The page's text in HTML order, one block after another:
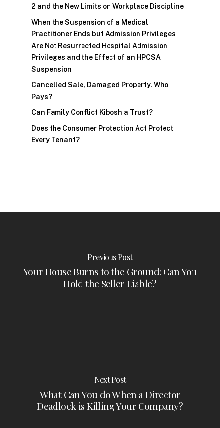
2 and the New Limits on Workplace Discipline
When the Suspension of a Medical
Practitioner Ends but Admission Privileges
Are Not Resurrected Hospital Admission
Privileges and the Effect of an HPCSA
Suspension
Cancelled Sale, Damaged Property. Who
Pays?
Can Family Conflict Kibosh a Trust?
Does the Consumer Protection Act Protect
Every Tenant?
Previous Post
Your House Burns to the Ground: Can You
Hold the Seller Liable?
Next Post
What Can You do When a Director
Deadlock is Killing Your Company?